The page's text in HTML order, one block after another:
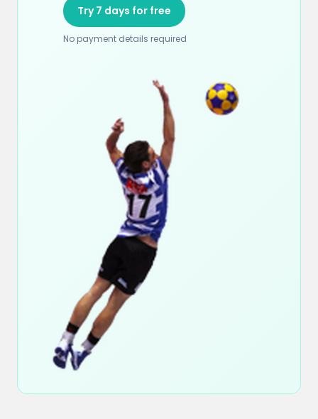
Try 7 days for free
No payment details required